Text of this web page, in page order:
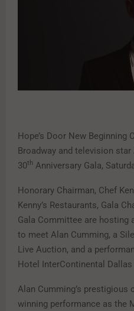
Hope’s Door New Beginning
Broadway and television
30th Anniversary Gala,
Honorary Chairman, Chef
Kenny’s Restaurants, Gala
Gala Committee are hosting
to meet Alan Cumming, a
Live Auction, and a
Hotel InterContinental
Alan Cumming’s prestigious
winning performance as the